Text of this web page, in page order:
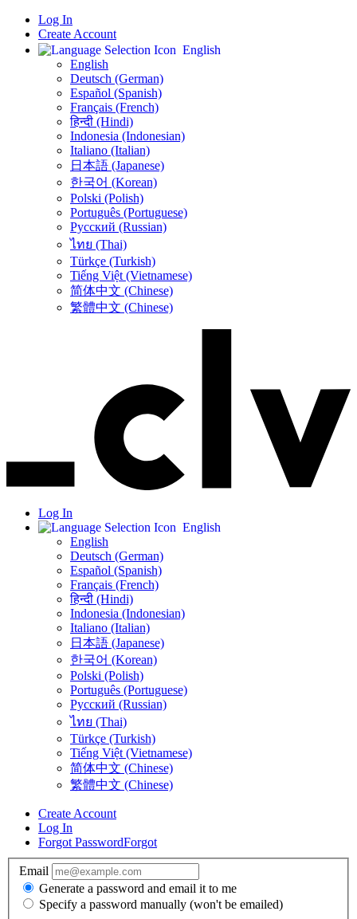
Log In
Create Account
English
English
Deutsch (German)
Español (Spanish)
Français (French)
हिन्दी (Hindi)
Indonesia (Indonesian)
Italiano (Italian)
日本語 (Japanese)
한국어 (Korean)
Polski (Polish)
Português (Portuguese)
Русский (Russian)
ไทย (Thai)
Türkçe (Turkish)
Tiếng Việt (Vietnamese)
简体中文 (Chinese)
繁體中文 (Chinese)
Log In
English
English
Deutsch (German)
Español (Spanish)
Français (French)
हिन्दी (Hindi)
Indonesia (Indonesian)
Italiano (Italian)
日本語 (Japanese)
한국어 (Korean)
Polski (Polish)
Português (Portuguese)
Русский (Russian)
ไทย (Thai)
Türkçe (Turkish)
Tiếng Việt (Vietnamese)
简体中文 (Chinese)
繁體中文 (Chinese)
Create Account
Log In
Forgot PasswordForgot
Email
Generate a password and email it to me
Specify a password manually (won't be emailed)